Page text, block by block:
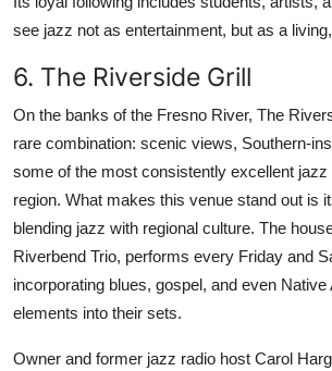
see jazz not as entertainment, but as a
6. The Riverside Grill
On the banks of the Fresno River, The
rare combination: scenic views, Southern-
some of the most consistently excellent
region. What makes this venue stand out is
blending jazz with regional culture. The
Riverbend Trio, performs every Friday and
incorporating blues, gospel, and even Native
elements into their sets.
Owner and former jazz radio host Carol